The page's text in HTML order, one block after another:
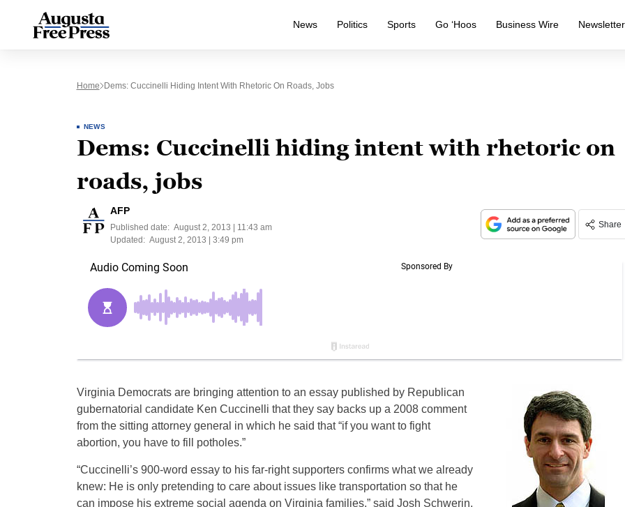
News Politics Sports Go ‘Hoos Business Wire Newsletter
Home Dems: Cuccinelli Hiding Intent With Rhetoric On Roads, Jobs
NEWS
Dems: Cuccinelli hiding intent with rhetoric on
roads, jobs
AFP
Published date: August 2, 2013 | 11:43 am
Updated: August 2, 2013 | 3:49 pm
Share
Virginia Democrats are bringing attention to an essay published by Republican
gubernatorial candidate Ken Cuccinelli that they say backs up a 2008 comment
from the sitting attorney general in which he said that “if you want to fight
abortion, you have to fill potholes.”
“Cuccinelli’s 900-word essay to his far-right supporters confirms what we already
knew: He is only pretending to care about issues like transportation so that he
can impose his extreme social agenda on Virginia families,” said Josh Schwerin,